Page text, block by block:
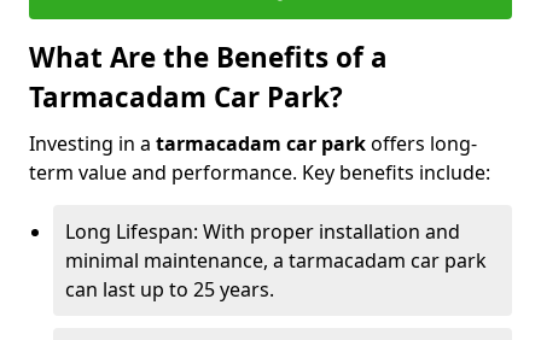
What Are the Benefits of a
Tarmacadam Car Park?
Investing in a tarmacadam car parkoffers long-
term value and performance. Key benefits include:
Long Lifespan: With proper installation and
minimal maintenance, a tarmacadam car park
can last up to 25 years.